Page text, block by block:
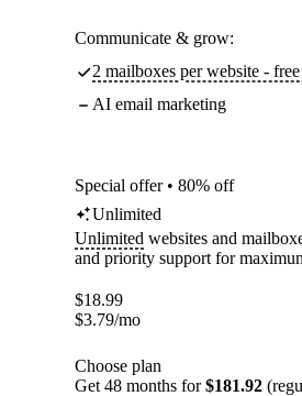
Communicate & grow:
2 mailboxes per website -
AI email marketing
Special offer • 80% off
Unlimited
Unlimited websites and
and priority support for
$18.99
$3.79/mo
Choose plan
Get 48 months for$181.92